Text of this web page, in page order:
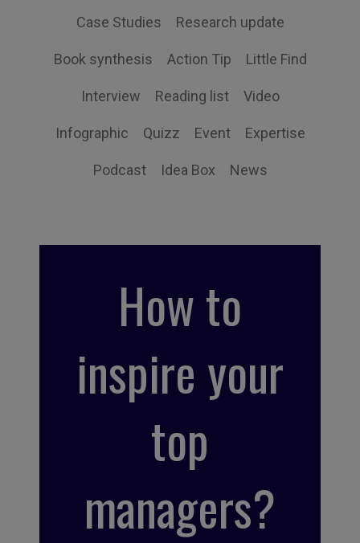
Case Studies Research update
Book synthesis Action Tip Little Find
Interview Reading list Video
Infographic Quizz Event Expertise
Podcast Idea Box News
How to
inspire your
top
managers?